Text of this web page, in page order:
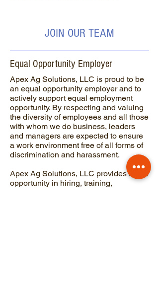
JOIN OUR TEAM
Equal Opportunity Employer
Apex Ag Solutions, LLC is proud to be
an equal opportunity employer and to
actively support equal employment
opportunity. By respecting and valuing
the diversity of employees and all those
with whom we do business, leaders
and managers are expected to ensure
a work environment free of all forms of
discrimination and harassment.
Apex Ag Solutions, LLC provides equal
opportunity in hiring, training,